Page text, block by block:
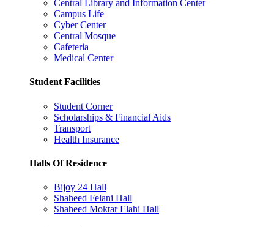
Central Library and Information Center
Campus Life
Cyber Center
Central Mosque
Cafeteria
Medical Center
Student Facilities
Student Corner
Scholarships & Financial Aids
Transport
Health Insurance
Halls Of Residence
Bijoy 24 Hall
Shaheed Felani Hall
Shaheed Moktar Elahi Hall